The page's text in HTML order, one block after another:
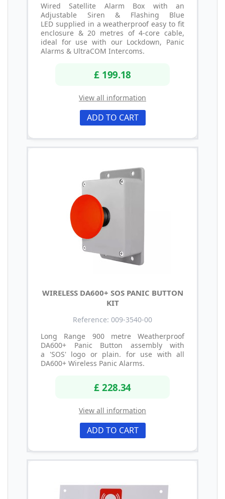
Wired Satellite Alarm Box with an
Adjustable Siren & Flashing Blue
LED supplied in a weatherproof easy to fit
enclosure & 20 metres of 4-core cable,
ideal for use with our Lockdown, Panic
Alarms & UltraCOM Intercoms.
£ 199.18
View all information
ADD TO CART
WIRELESS DA600+ SOS PANIC BUTTON
KIT
Reference: 009-3540-00
Long Range 900 metre Weatherproof
DA600+ Panic Button assembly with
a 'SOS' logo or plain. for use with all
DA600+ Wireless Panic Alarms.
£ 228.34
View all information
ADD TO CART